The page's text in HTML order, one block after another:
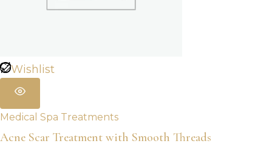
Wishlist
Medical Spa Treatments
Acne Scar Treatment with Smooth Threads